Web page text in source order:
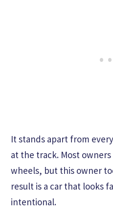
It stands apart from
at the track. Most
wheels, but this owner
result is a car that looks
intentional.